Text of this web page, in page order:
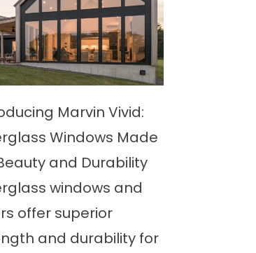
Marvin Vivid:
Windows Made
and Durability
windows and
offer superior
and durability for